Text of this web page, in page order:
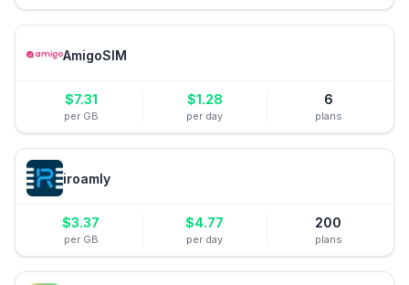
AmigoSIM
$7.31
per GB
$1.28
per day
6
plans
iroamly
$3.37
per GB
$4.77
per day
200
plans